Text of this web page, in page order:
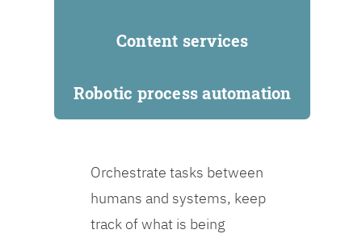
Content services
Robotic process automation
Orchestrate tasks between
humans and systems, keep
track of what is being